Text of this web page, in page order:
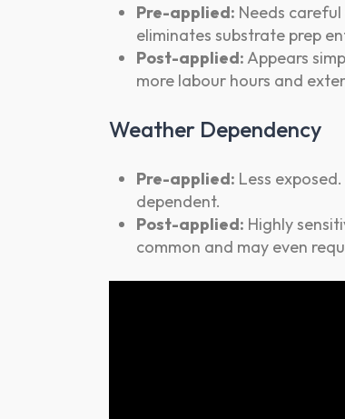
Pre-applied: Needs
eliminates substrate prep
Post-applied:Appears
more labour hours and
Weather Dependency
Pre-applied: Less
dependent.
Post-applied: Highly
common and may even